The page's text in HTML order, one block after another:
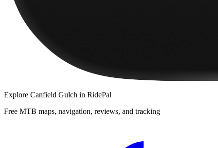
Explore Canfield Gulch in RidePal
Free MTB maps, navigation, reviews, and tracking